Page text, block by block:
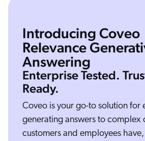
Introducing Coveo
Relevance
Answering
Enterprise Tested.
Ready.
Coveo is your go-to solution for
generating answers to complex
customers and employees
Welcome to Coveo generative answering. I'm Vincent and I will showcase the feature coming to our platform in
interface bolted on top of the documentation website. So let's give it a try with a simple query “how does Coveo
answering component will start streaming an answer to the top of the search interface, Coveo uses a mix of
document below, and then passes that to a large language model to generate an easy to understand answer.
example that is a little bit more complex. “Explain the difference between atomic and a headless.” In this example,
UI framework but both different parts of the product. We're asking the streaming component to merge
deeper and ask in opinion such as a explain in details the difference between atomic in headless and when
then give you a complete breakdown on when should you use it. If you use the bullet point here, you're going
when should you use one or the other. Let's now continue with semantic search How to install Coveo for
very badly typed queries that are crippled with typos. Here you see that we recognize that this is Coveo for
We can even ask for a step by step here and you going to have clear instructions on how to do what you're
document is hidden from the public site and it's only available for logged in partners that want to interact with us.
you can see we're retrieving internal content, and within that content there is enough information to generate the